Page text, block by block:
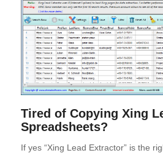
Tired of Copying Xing
Spreadsheets?
If yes “Xing Lead Extractor” is the